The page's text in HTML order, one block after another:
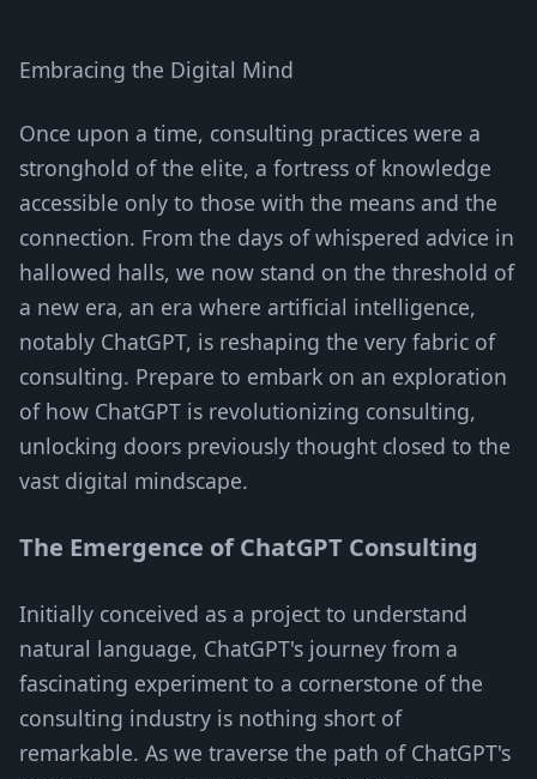
Embracing the Digital Mind
Once upon a time, consulting practices were a
stronghold of the elite, a fortress of knowledge
accessible only to those with the means and the
connection. From the days of whispered advice in
hallowed halls, we now stand on the threshold of
a new era, an era where artificial intelligence,
notably ChatGPT, is reshaping the very fabric of
consulting. Prepare to embark on an exploration
of how ChatGPT is revolutionizing consulting,
unlocking doors previously thought closed to the
vast digital mindscape.
The Emergence of ChatGPT Consulting
Initially conceived as a project to understand
natural language, ChatGPT's journey from a
fascinating experiment to a cornerstone of the
consulting industry is nothing short of
remarkable. As we traverse the path of ChatGPT's